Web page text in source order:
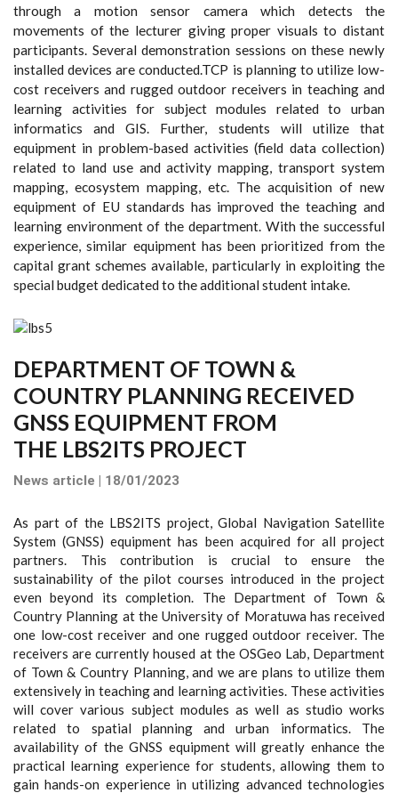
through a motion sensor camera which detects the
movements of the lecturer giving proper visuals to distant
participants. Several demonstration sessions on these newly
installed devices are conducted.TCP is planning to utilize low-
cost receivers and rugged outdoor receivers in teaching and
learning activities for subject modules related to urban
informatics and GIS. Further, students will utilize that
equipment in problem-based activities (field data collection)
related to land use and activity mapping, transport system
mapping, ecosystem mapping, etc. The acquisition of new
equipment of EU standards has improved the teaching and
learning environment of the department. With the successful
experience, similar equipment has been prioritized from the
capital grant schemes available, particularly in exploiting the
special budget dedicated to the additional student intake.
DEPARTMENT OF TOWN &
COUNTRY PLANNING RECEIVED
GNSS EQUIPMENT FROM
THE LBS2ITS PROJECT
News article | 18/01/2023
As part of the LBS2ITS project, Global Navigation Satellite
System (GNSS) equipment has been acquired for all project
partners. This contribution is crucial to ensure the
sustainability of the pilot courses introduced in the project
even beyond its completion. The Department of Town &
Country Planning at the University of Moratuwa has received
one low-cost receiver and one rugged outdoor receiver. The
receivers are currently housed at the OSGeo Lab, Department
of Town & Country Planning, and we are plans to utilize them
extensively in teaching and learning activities. These activities
will cover various subject modules as well as studio works
related to spatial planning and urban informatics. The
availability of the GNSS equipment will greatly enhance the
practical learning experience for students, allowing them to
gain hands-on experience in utilizing advanced technologies